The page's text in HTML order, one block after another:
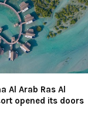
Al Arab Ras Al
opened its doors